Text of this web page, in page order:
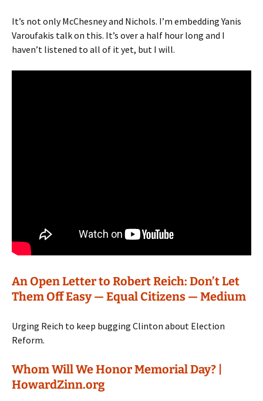
It’s not only McChesney and Nichols. I’m embedding Yanis
Varoufakis talk on this. It’s over a half hour long and I
haven’t listened to all of it yet, but I will.
An Open Letter to Robert Reich: Don’t Let
Them Off Easy — Equal Citizens — Medium
Urging Reich to keep bugging Clinton about Election
Reform.
Whom Will We Honor Memorial Day? |
HowardZinn.org